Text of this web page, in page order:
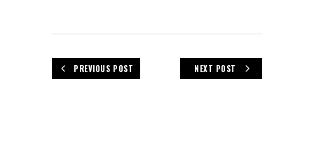
PREVIOUS POST NEXT POST